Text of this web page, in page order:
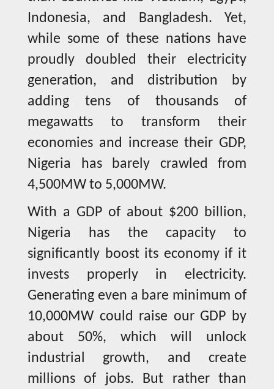
Indonesia, and Bangladesh. Yet,
while some of these nations have
proudly doubled their electricity
generation, and distribution by
adding tens of thousands of
megawatts to transform their
economies and increase their GDP,
Nigeria has barely crawled from
4,500MW to 5,000MW.
With a GDP of about $200 billion,
Nigeria has the capacity to
significantly boost its economy if it
invests properly in electricity.
Generating even a bare minimum of
10,000MW could raise our GDP by
about 50%, which will unlock
industrial growth, and create
millions of jobs. But rather than